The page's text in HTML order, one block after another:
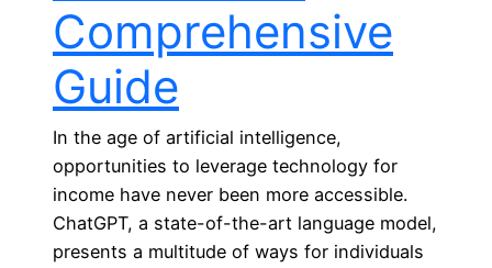
Comprehensive
Guide
In the age of artificial intelligence,
opportunities to leverage technology for
income have never been more accessible.
ChatGPT, a state-of-the-art language model,
presents a multitude of ways for individuals